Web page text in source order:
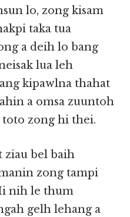
lo, zong kisam
taka tua
a deih lo bang
lua leh
kipawlna thahat
a omsa zuuntoh
zong hi thei.
ziau bel baih
zong tampi
nih le thum
gelh lehang a